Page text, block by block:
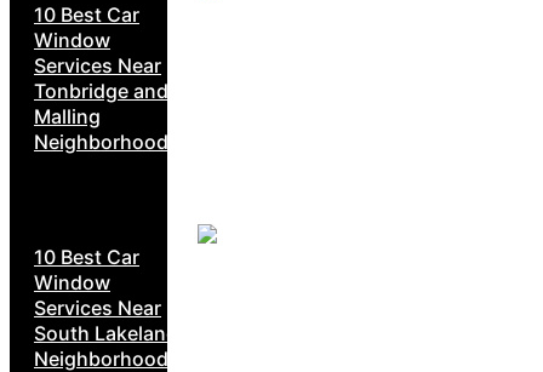
10 Best Car
Window
Services Near
Tonbridge and
Malling
Neighborhoods
10 Best Car
Window
Services Near
South Lakeland
Neighborhoods